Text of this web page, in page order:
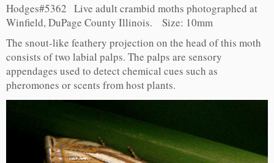
Hodges#5362 Live adult crambid moths photographed at
Winfield, DuPage County Illinois. Size: 10mm
The snout-like feathery projection on the head of this moth
consists of two labial palps. The palps are sensory
appendages used to detect chemical cues such as
pheromones or scents from host plants.